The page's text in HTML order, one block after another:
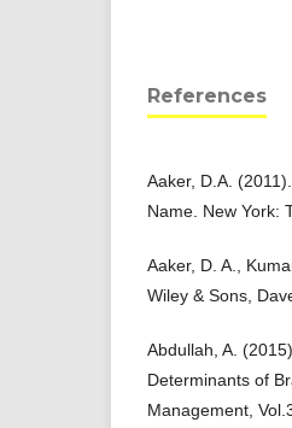
References
Aaker, D.A.
Name. New York:
Aaker, D. A.,
Wiley & Sons,
Abdullah, A.
Determinants of
Management,